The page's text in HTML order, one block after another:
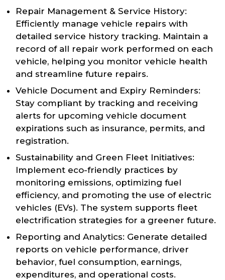
Repair Management & Service History:
Efficiently manage vehicle repairs with
detailed service history tracking. Maintain a
record of all repair work performed on each
vehicle, helping you monitor vehicle health
and streamline future repairs.
Vehicle Document and Expiry Reminders:
Stay compliant by tracking and receiving
alerts for upcoming vehicle document
expirations such as insurance, permits, and
registration.
Sustainability and Green Fleet Initiatives:
Implement eco-friendly practices by
monitoring emissions, optimizing fuel
efficiency, and promoting the use of electric
vehicles (EVs). The system supports fleet
electrification strategies for a greener future.
Reporting and Analytics: Generate detailed
reports on vehicle performance, driver
behavior, fuel consumption, earnings,
expenditures, and operational costs.